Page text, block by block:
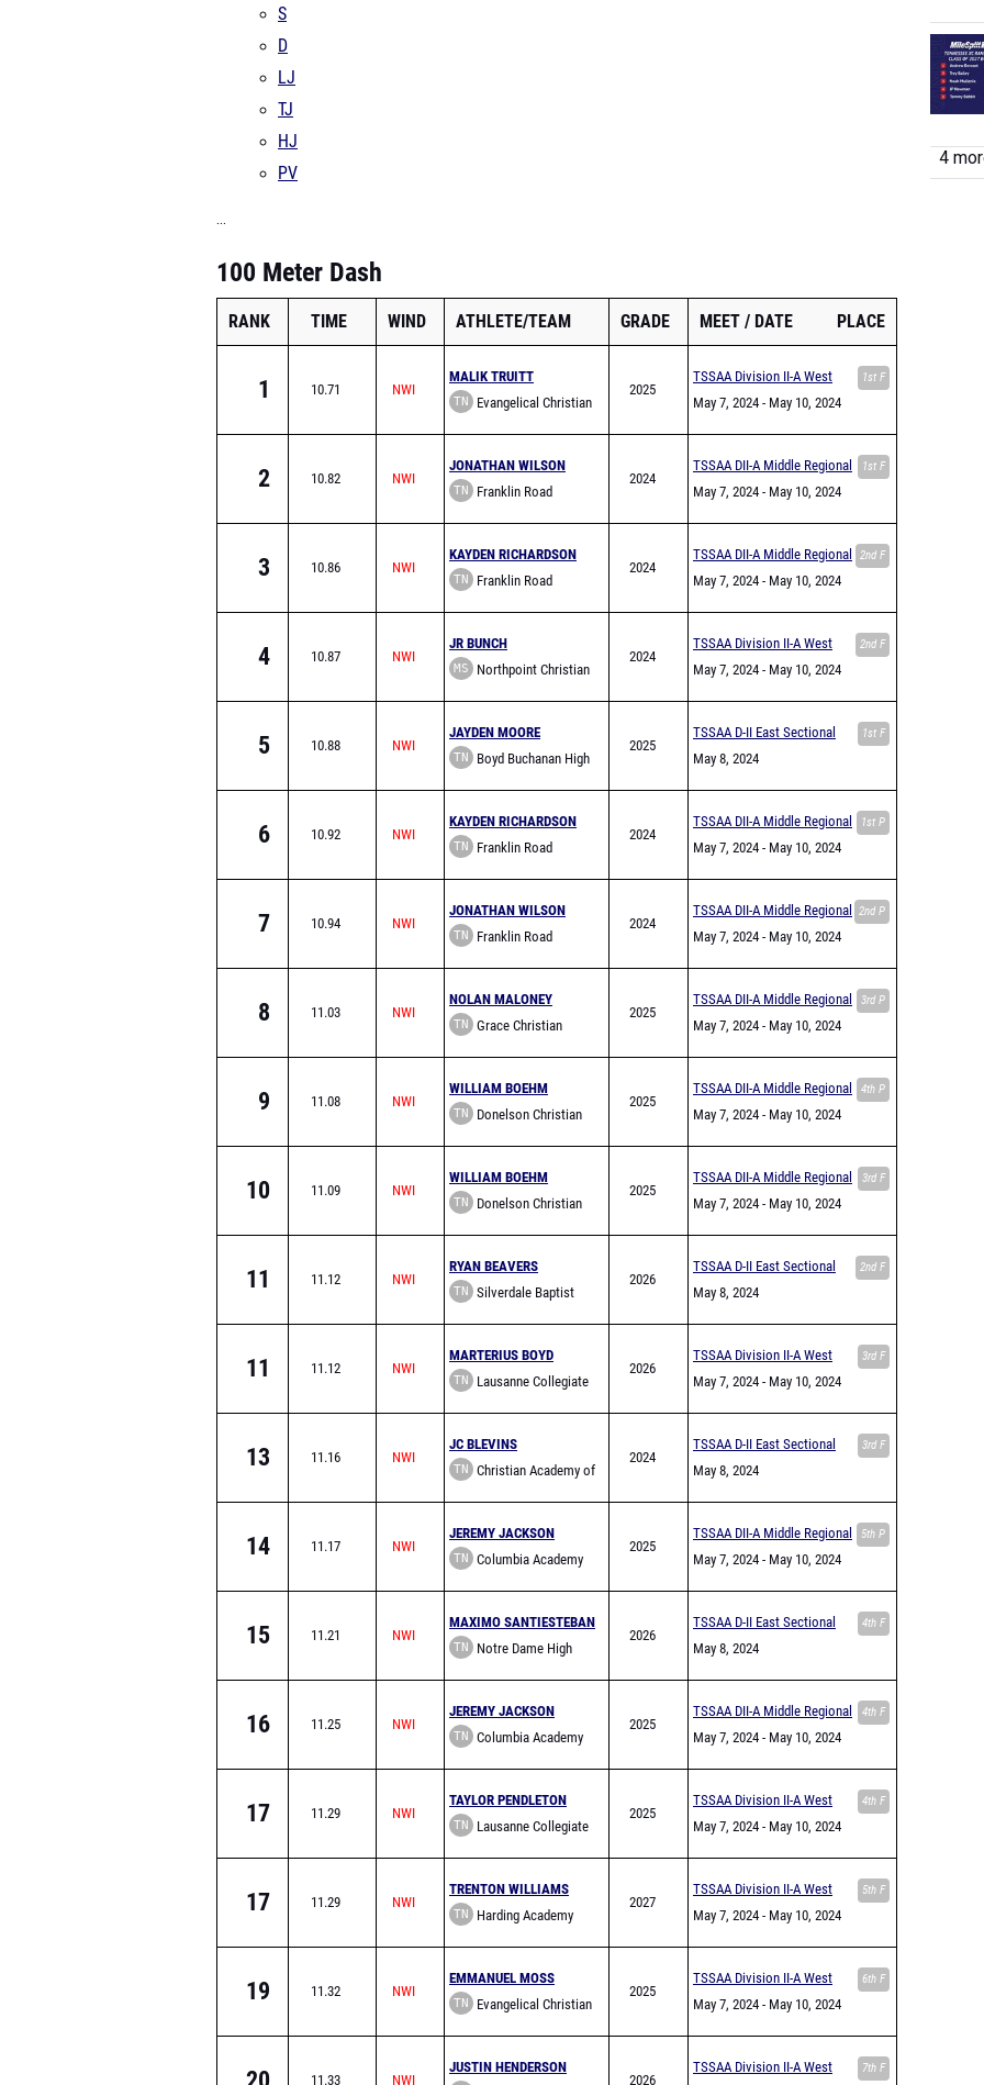
S
D
LJ
TJ
HJ
PV
...
100 Meter Dash
RANK TIME WIND ATHLETE/TEAM GRADE MEET DATE PLACE
1 10.71
MALIK TRUITT
TN
Evangelical Christian
School
2025
TSSAA Division II-A West
Region Championship
1st F
May 7, 2024 - May 10, 2024
2 10.82
JONATHAN WILSON
TN
Franklin Road
Academy
2024
TSSAA DII-A Middle Regional 1st F
May 7, 2024 - May 10, 2024
3 10.86
KAYDEN RICHARDSON
TN
Franklin Road
Academy
2024
TSSAA DII-A Middle Regional 2nd F
May 7, 2024 - May 10, 2024
4 10.87
JR BUNCH
MS
Northpoint Christian
School
2024
TSSAA Division II-A West
Region Championship
2nd F
May 7, 2024 - May 10, 2024
5 10.88
JAYDEN MOORE
TN
Boyd Buchanan High
School
2025
TSSAA D-II East Sectional 1st F
May 8, 2024
6 10.92
KAYDEN RICHARDSON
TN
Franklin Road
Academy
2024
TSSAA DII-A Middle Regional 1st P
May 7, 2024 - May 10, 2024
7 10.94
JONATHAN WILSON
TN
Franklin Road
Academy
2024
TSSAA DII-A Middle Regional 2nd P
May 7, 2024 - May 10, 2024
8 11.03
NOLAN MALONEY
TN
Grace Christian
Academy (Franklin)
2025
TSSAA DII-A Middle Regional 3rd P
May 7, 2024 - May 10, 2024
9 11.08
WILLIAM BOEHM
TN
Donelson Christian
Academy
2025
TSSAA DII-A Middle Regional 4th P
May 7, 2024 - May 10, 2024
10 11.09
WILLIAM BOEHM
TN
Donelson Christian
Academy
2025
TSSAA DII-A Middle Regional 3rd F
May 7, 2024 - May 10, 2024
11 11.12
RYAN BEAVERS
TN
Silverdale Baptist
Academy
2026
TSSAA D-II East Sectional 2nd F
May 8, 2024
11 11.12
MARTERIUS BOYD
TN
Lausanne Collegiate
School
2026
TSSAA Division II-A West
Region Championship
3rd F
May 7, 2024 - May 10, 2024
13 11.16
JC BLEVINS
TN
Christian Academy of
Knoxville
2024
TSSAA D-II East Sectional 3rd F
May 8, 2024
14 11.17
JEREMY JACKSON
TN Columbia Academy
2025
TSSAA DII-A Middle Regional 5th P
May 7, 2024 - May 10, 2024
15 11.21
MAXIMO SANTIESTEBAN
TN
Notre Dame High
School
2026
TSSAA D-II East Sectional 4th F
May 8, 2024
16 11.25
JEREMY JACKSON
TN Columbia Academy
2025
TSSAA DII-A Middle Regional 4th F
May 7, 2024 - May 10, 2024
17 11.29
TAYLOR PENDLETON
TN
Lausanne Collegiate
School
2025
TSSAA Division II-A West
Region Championship
4th F
May 7, 2024 - May 10, 2024
17 11.29
TRENTON WILLIAMS
TN Harding Academy
2027
TSSAA Division II-A West
Region Championship
5th F
May 7, 2024 - May 10, 2024
19 11.32
EMMANUEL MOSS
TN
Evangelical Christian
School
2025
TSSAA Division II-A West
Region Championship
6th F
May 7, 2024 - May 10, 2024
11.33
JUSTIN HENDERSON
2026
TSSAA Division II-A West 7th F
4